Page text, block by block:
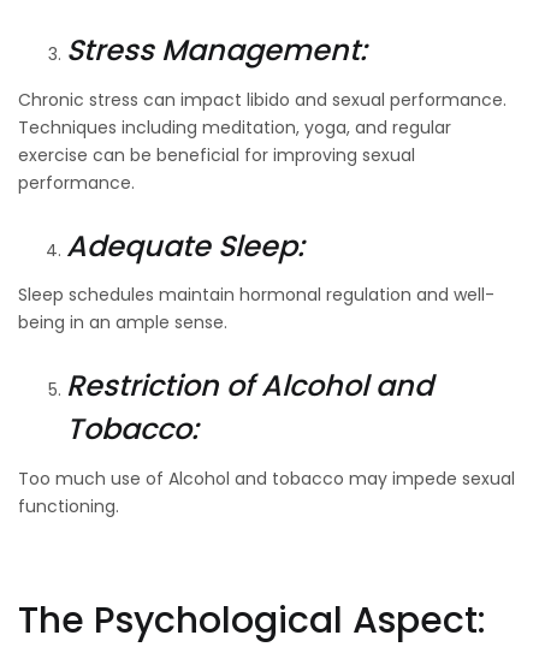
Stress Management:
Chronic stress can impact libido and sexual performance.
Techniques including meditation, yoga, and regular
exercise can be beneficial for improving sexual
performance.
Adequate Sleep:
Sleep schedules maintain hormonal regulation and well-
being in an ample sense.
Restriction of Alcohol and
Tobacco:
Too much use of Alcohol and tobacco may impede sexual
functioning.
The Psychological Aspect: